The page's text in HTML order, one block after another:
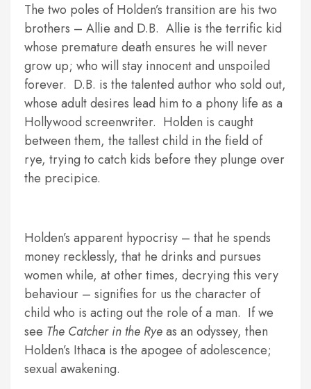
The two poles of Holden’s transition are his two
brothers – Allie and D.B. Allie is the terrific kid
whose premature death ensures he will never
grow up; who will stay innocent and unspoiled
forever. D.B. is the talented author who sold out,
whose adult desires lead him to a phony life as a
Hollywood screenwriter. Holden is caught
between them, the tallest child in the field of
rye, trying to catch kids before they plunge over
the precipice.
Holden’s apparent hypocrisy – that he spends
money recklessly, that he drinks and pursues
women while, at other times, decrying this very
behaviour – signifies for us the character of
child who is acting out the role of a man. If we
see The Catcher in the Ryeas an odyssey, then
Holden’s Ithaca is the apogee of adolescence;
sexual awakening.